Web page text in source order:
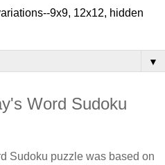
9x9, 12x12, hidden
▼
Word Sudoku
Sudoku puzzle was based on